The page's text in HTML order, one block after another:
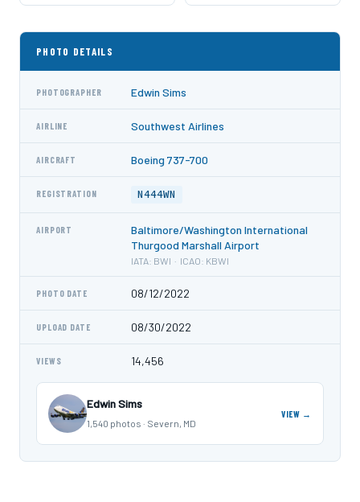
PHOTO DETAILS
PHOTOGRAPHER Edwin Sims
AIRLINE Southwest Airlines
AIRCRAFT Boeing 737-700
REGISTRATION N444WN
AIRPORT
Baltimore/Washington International
Thurgood Marshall Airport
IATA: BWI · ICAO: KBWI
PHOTO DATE 08/12/2022
UPLOAD DATE 08/30/2022
VIEWS 14,456
Edwin Sims
1,540 photos · Severn, MD
VIEW →